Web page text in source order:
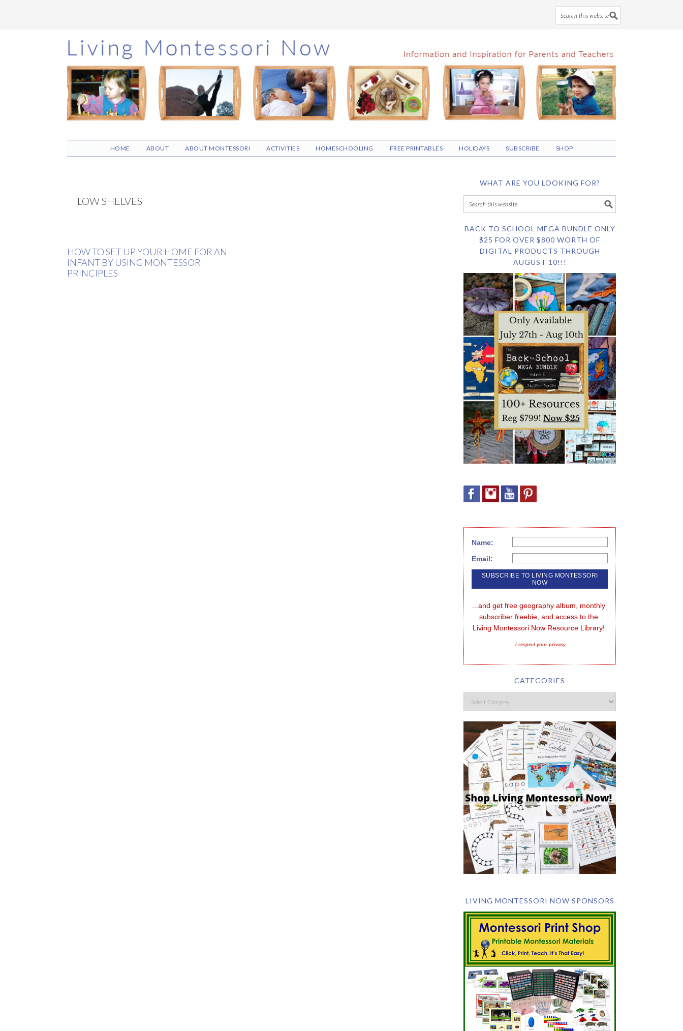
Skip
to
main
content
Skip
to
primary
sidebar
Skip
to
footer
HOME ABOUT ABOUT MONTESSORI ACTIVITIES HOMESCHOOLING FREE PRINTABLES HOLIDAYS SUBSCRIBE SHOP
LOW SHELVES
HOW TO SET UP YOUR HOME FOR AN
INFANT BY USING MONTESSORI
PRINCIPLES
WHAT ARE YOU LOOKING FOR?
BACK TO SCHOOL MEGA BUNDLE ONLY
$25 FOR OVER $800 WORTH OF
DIGITAL PRODUCTS THROUGH
AUGUST 10!!!
Name:
Email:
...and get free geography album, monthly
subscriber freebie, and access to the
Living Montessori Now Resource Library!
I respect your privacy
CATEGORIES
LIVING MONTESSORI NOW SPONSORS